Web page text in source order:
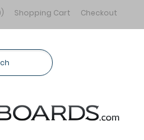
Shopping Cart Checkout